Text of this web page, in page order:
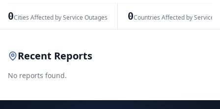
0Cities Affected by Service Outages 0Countries Affected by Service
Recent Reports
No reports found.